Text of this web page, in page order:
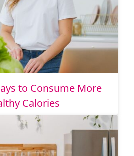
to Consume More
Calories